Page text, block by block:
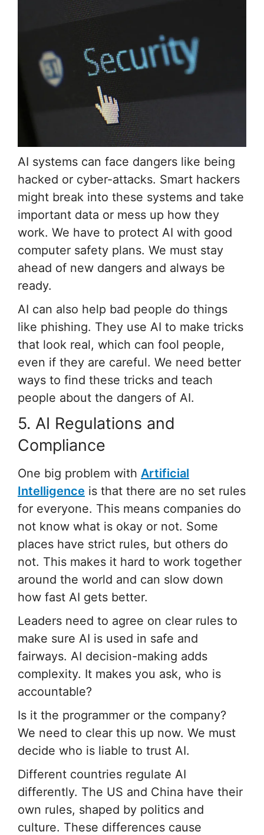
AI systems can face dangers like being
hacked or cyber-attacks. Smart hackers
might break into these systems and take
important data or mess up how they
work. We have to protect AI with good
computer safety plans. We must stay
ahead of new dangers and always be
ready.
AI can also help bad people do things
like phishing. They use AI to make tricks
that look real, which can fool people,
even if they are careful. We need better
ways to find these tricks and teach
people about the dangers of AI.
5. AI Regulations and
Compliance
One big problem with Artificial
Intelligence is that there are no set rules
for everyone. This means companies do
not know what is okay or not. Some
places have strict rules, but others do
not. This makes it hard to work together
around the world and can slow down
how fast AI gets better.
Leaders need to agree on clear rules to
make sure AI is used in safe and
fairways. AI decision-making adds
complexity. It makes you ask, who is
accountable?
Is it the programmer or the company?
We need to clear this up now. We must
decide who is liable to trust AI.
Different countries regulate AI
differently. The US and China have their
own rules, shaped by politics and
culture. These differences cause